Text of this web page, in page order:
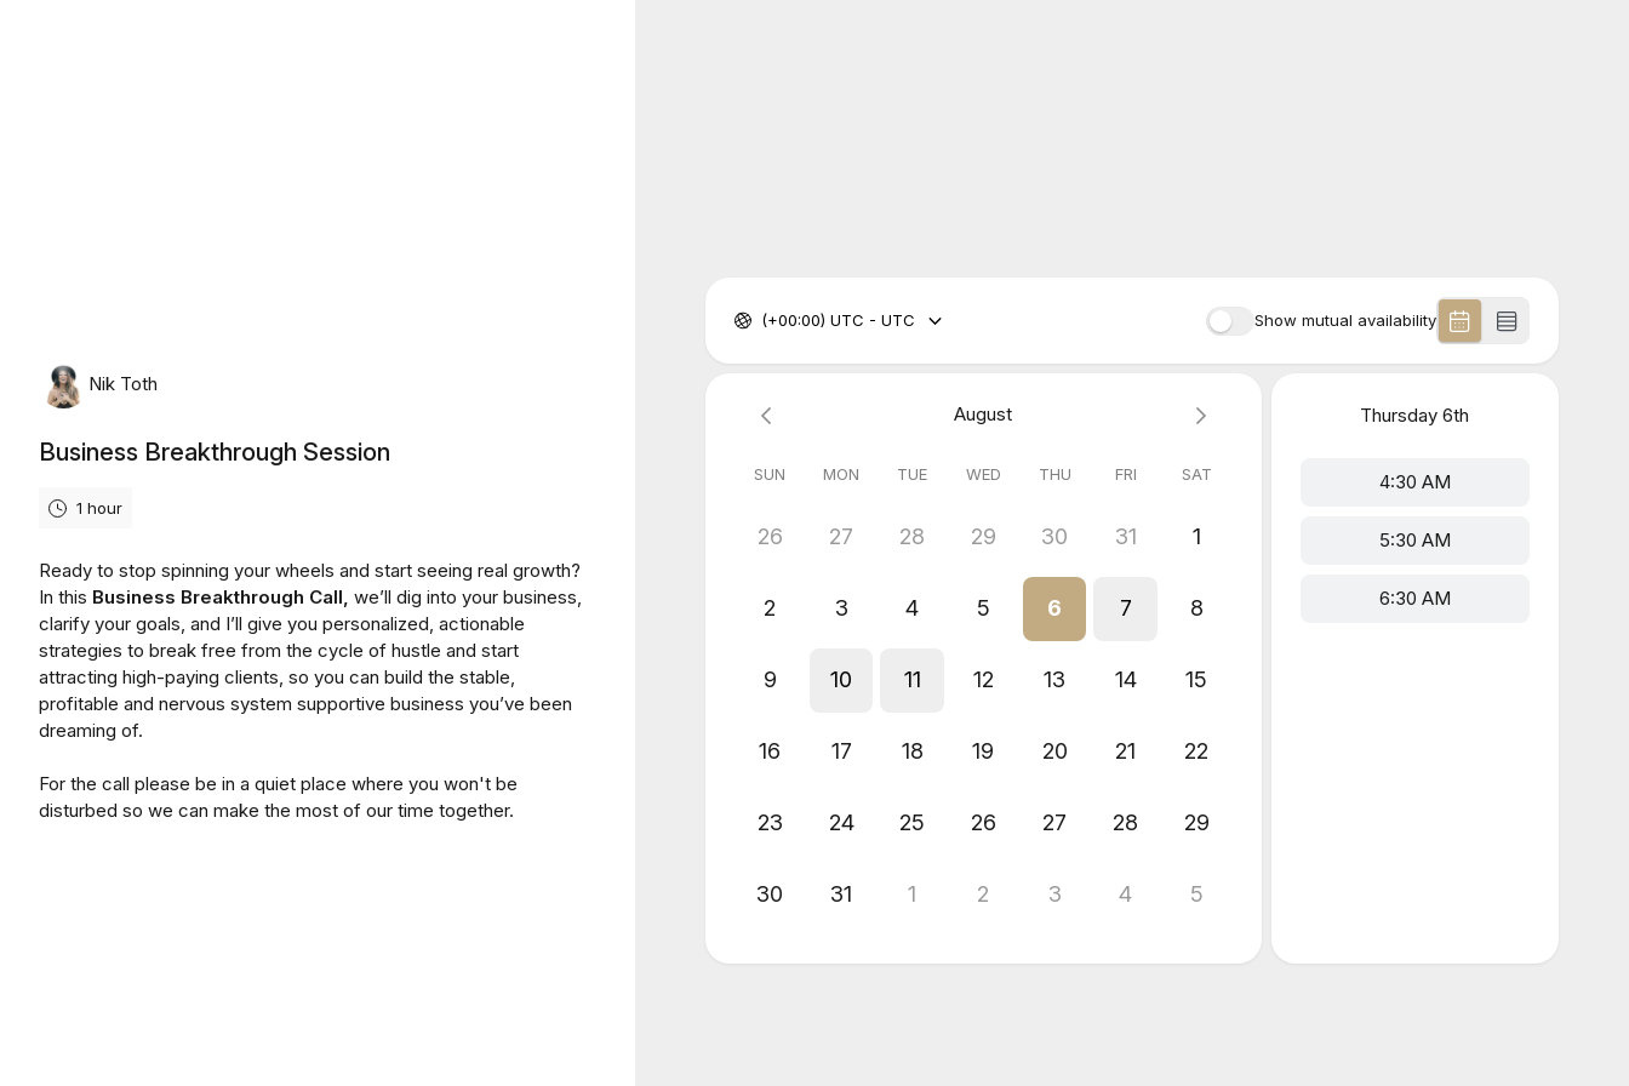
Nik Toth
Business Breakthrough Session
1 hour
Ready to stop spinning your wheels and start seeing real growth?
In this Business Breakthrough Call, we’ll dig into your business,
clarify your goals, and I’ll give you personalized, actionable
strategies to break free from the cycle of hustle and start
attracting high-paying clients, so you can build the stable,
profitable and nervous system supportive business you’ve been
dreaming of.
For the call please be in a quiet place where you won't be
disturbed so we can make the most of our time together.
Show mutual availability
(+00:00) UTC - UTC
August
SUN MON TUE WED THU FRI SAT
26 27 28 29 30 31 1
2 3 4 5 6 7 8
9 10 11 12 13 14 15
16 17 18 19 20 21 22
23 24 25 26 27 28 29
30 31 1 2 3 4 5
Thursday 6th
4:30 AM
5:30 AM
6:30 AM